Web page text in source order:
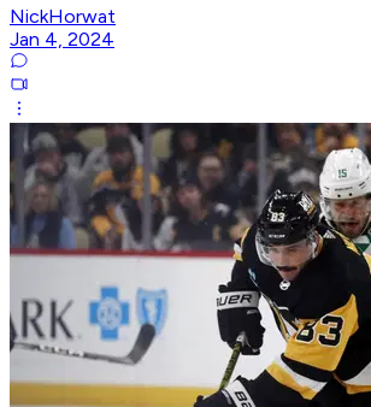
NickHorwat
Jan 4, 2024